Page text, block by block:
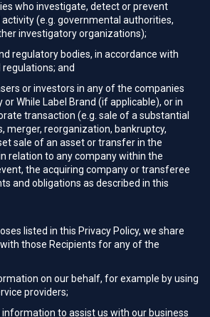
who investigate, detect or prevent
(e.g. governmental authorities,
investigatory organizations);
regulatory bodies, in accordance with
and
or investors in any of the companies
While Label Brand (if applicable), or in
transaction (e.g. sale of a substantial
merger, reorganization, bankruptcy,
sale of an asset or transfer in the
relation to any company within the
the acquiring company or transferee
and obligations as described in this
listed in this Privacy Policy, we share
those Recipients for any of the
on our behalf, for example by using
providers;
information to assist us with our business